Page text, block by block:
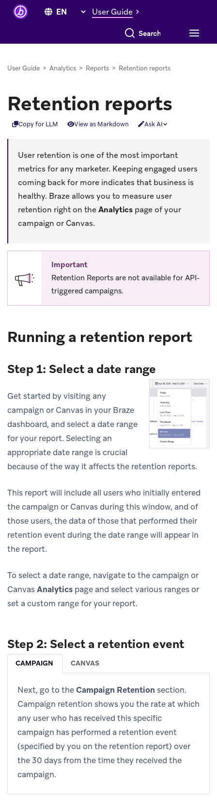
User Guide
Search everything
User Guide > Analytics > Reports > Retention reports
Retention reports
Copy for LLM View as Markdown Ask AI
User retention is one of the most important
metrics for any marketer. Keeping engaged users
coming back for more indicates that business is
healthy. Braze allows you to measure user
retention right on theAnalytics page of your
campaign or Canvas.
Important
Retention Reports are not available for API-
triggered campaigns.
Running a retention report
Step 1: Select a date range
Get started by visiting any
campaign or Canvas in your Braze
dashboard, and select a date range
for your report. Selecting an
appropriate date range is crucial
because of the way it affects the retention reports.
This report will include all users who initially entered
the campaign or Canvas during this window, and of
those users, the data of those that performed their
retention event during the date range will appear in
the report.
To select a date range, navigate to the campaign or
CanvasAnalytics page and select various ranges or
set a custom range for your report.
Step 2: Select a retention event
CAMPAIGN CANVAS
Next, go to theCampaign Retention section.
Campaign retention shows you the rate at which
any user who has received this specific
campaign has performed a retention event
(specified by you on the retention report) over
the 30 days from the time they received the
campaign.